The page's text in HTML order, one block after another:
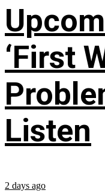
‘First
Listen
2 days ago